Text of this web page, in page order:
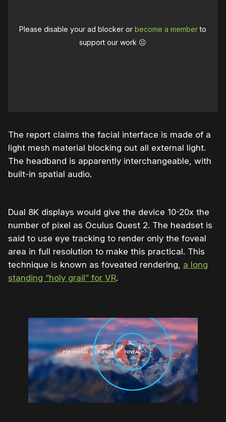
Please disable your ad blocker orbecome a memberto
support our work ☹️
The report claims the facial interface is made of a
light mesh material blocking out all external light.
The headband is apparently interchangeable, with
built-in spatial audio.
Dual 8K displays would give the device 10-20x the
number of pixel as Oculus Quest 2. The headset is
said to use eye tracking to render only the foveal
area in full resolution to make this practical. This
technique is known as foveated rendering, a long
standing “holy grail” for VR.